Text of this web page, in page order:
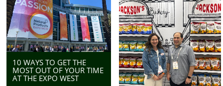
10 WAYS TO GET THE
MOST OUT OF YOUR TIME
AT THE EXPO WEST